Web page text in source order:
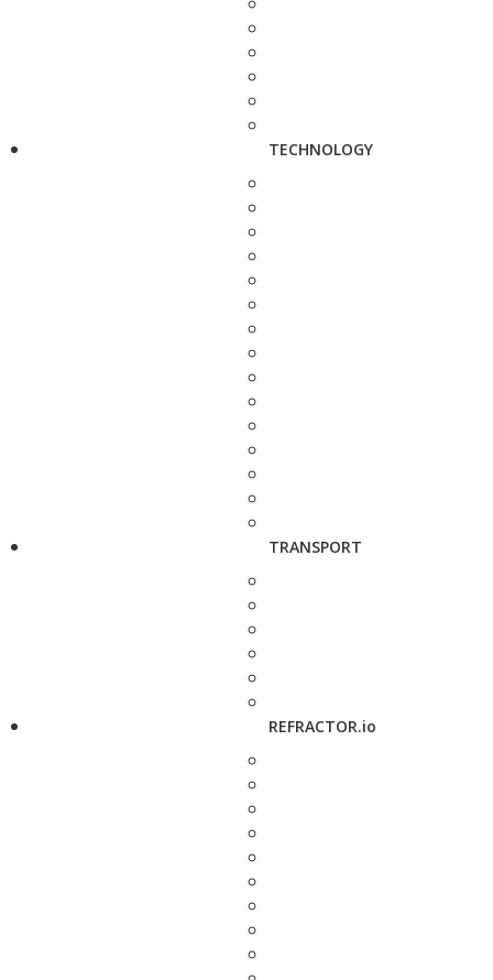
TECHNOLOGY
TRANSPORT
REFRACTOR.io